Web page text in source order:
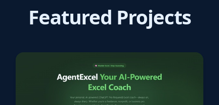
Featured Projects